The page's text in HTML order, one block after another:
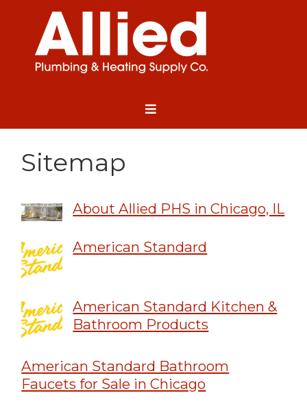
Sitemap
About Allied PHS in Chicago, IL
American Standard
American Standard Kitchen &
Bathroom Products
American Standard Bathroom
Faucets for Sale in Chicago